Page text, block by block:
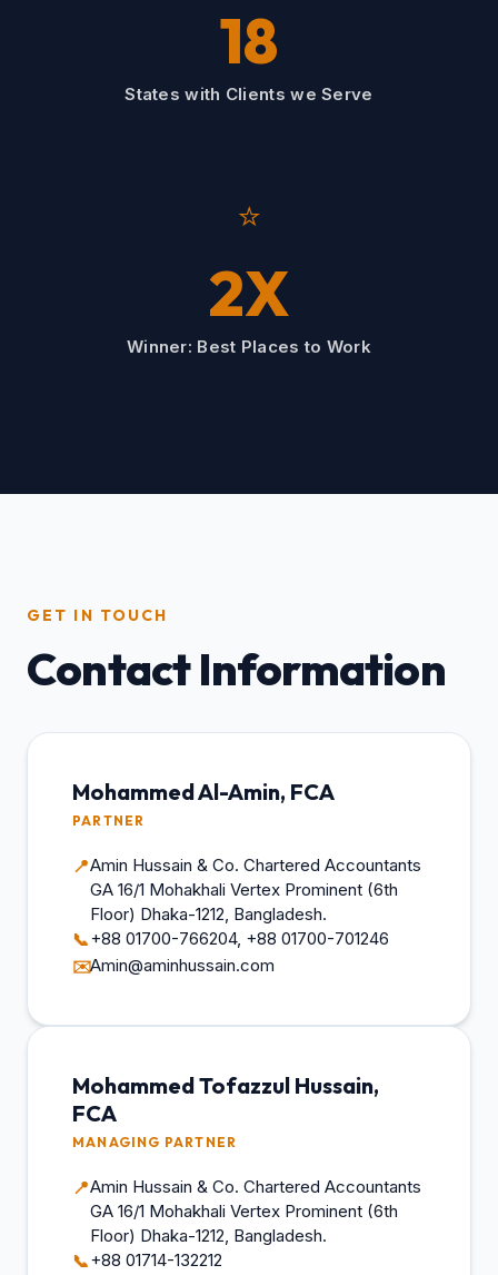
18
States with Clients we Serve
⭐
2X
Winner: Best Places to Work
GET IN TOUCH
Contact Information
Mohammed Al-Amin, FCA
PARTNER
📍Amin Hussain & Co. Chartered Accountants
GA 16/1 Mohakhali Vertex Prominent (6th
Floor) Dhaka-1212, Bangladesh.
📞+88 01700-766204, +88 01700-701246
✉️Amin@aminhussain.com
Mohammed Tofazzul Hussain,
FCA
MANAGING PARTNER
📍Amin Hussain & Co. Chartered Accountants
GA 16/1 Mohakhali Vertex Prominent (6th
Floor) Dhaka-1212, Bangladesh.
📞+88 01714-132212